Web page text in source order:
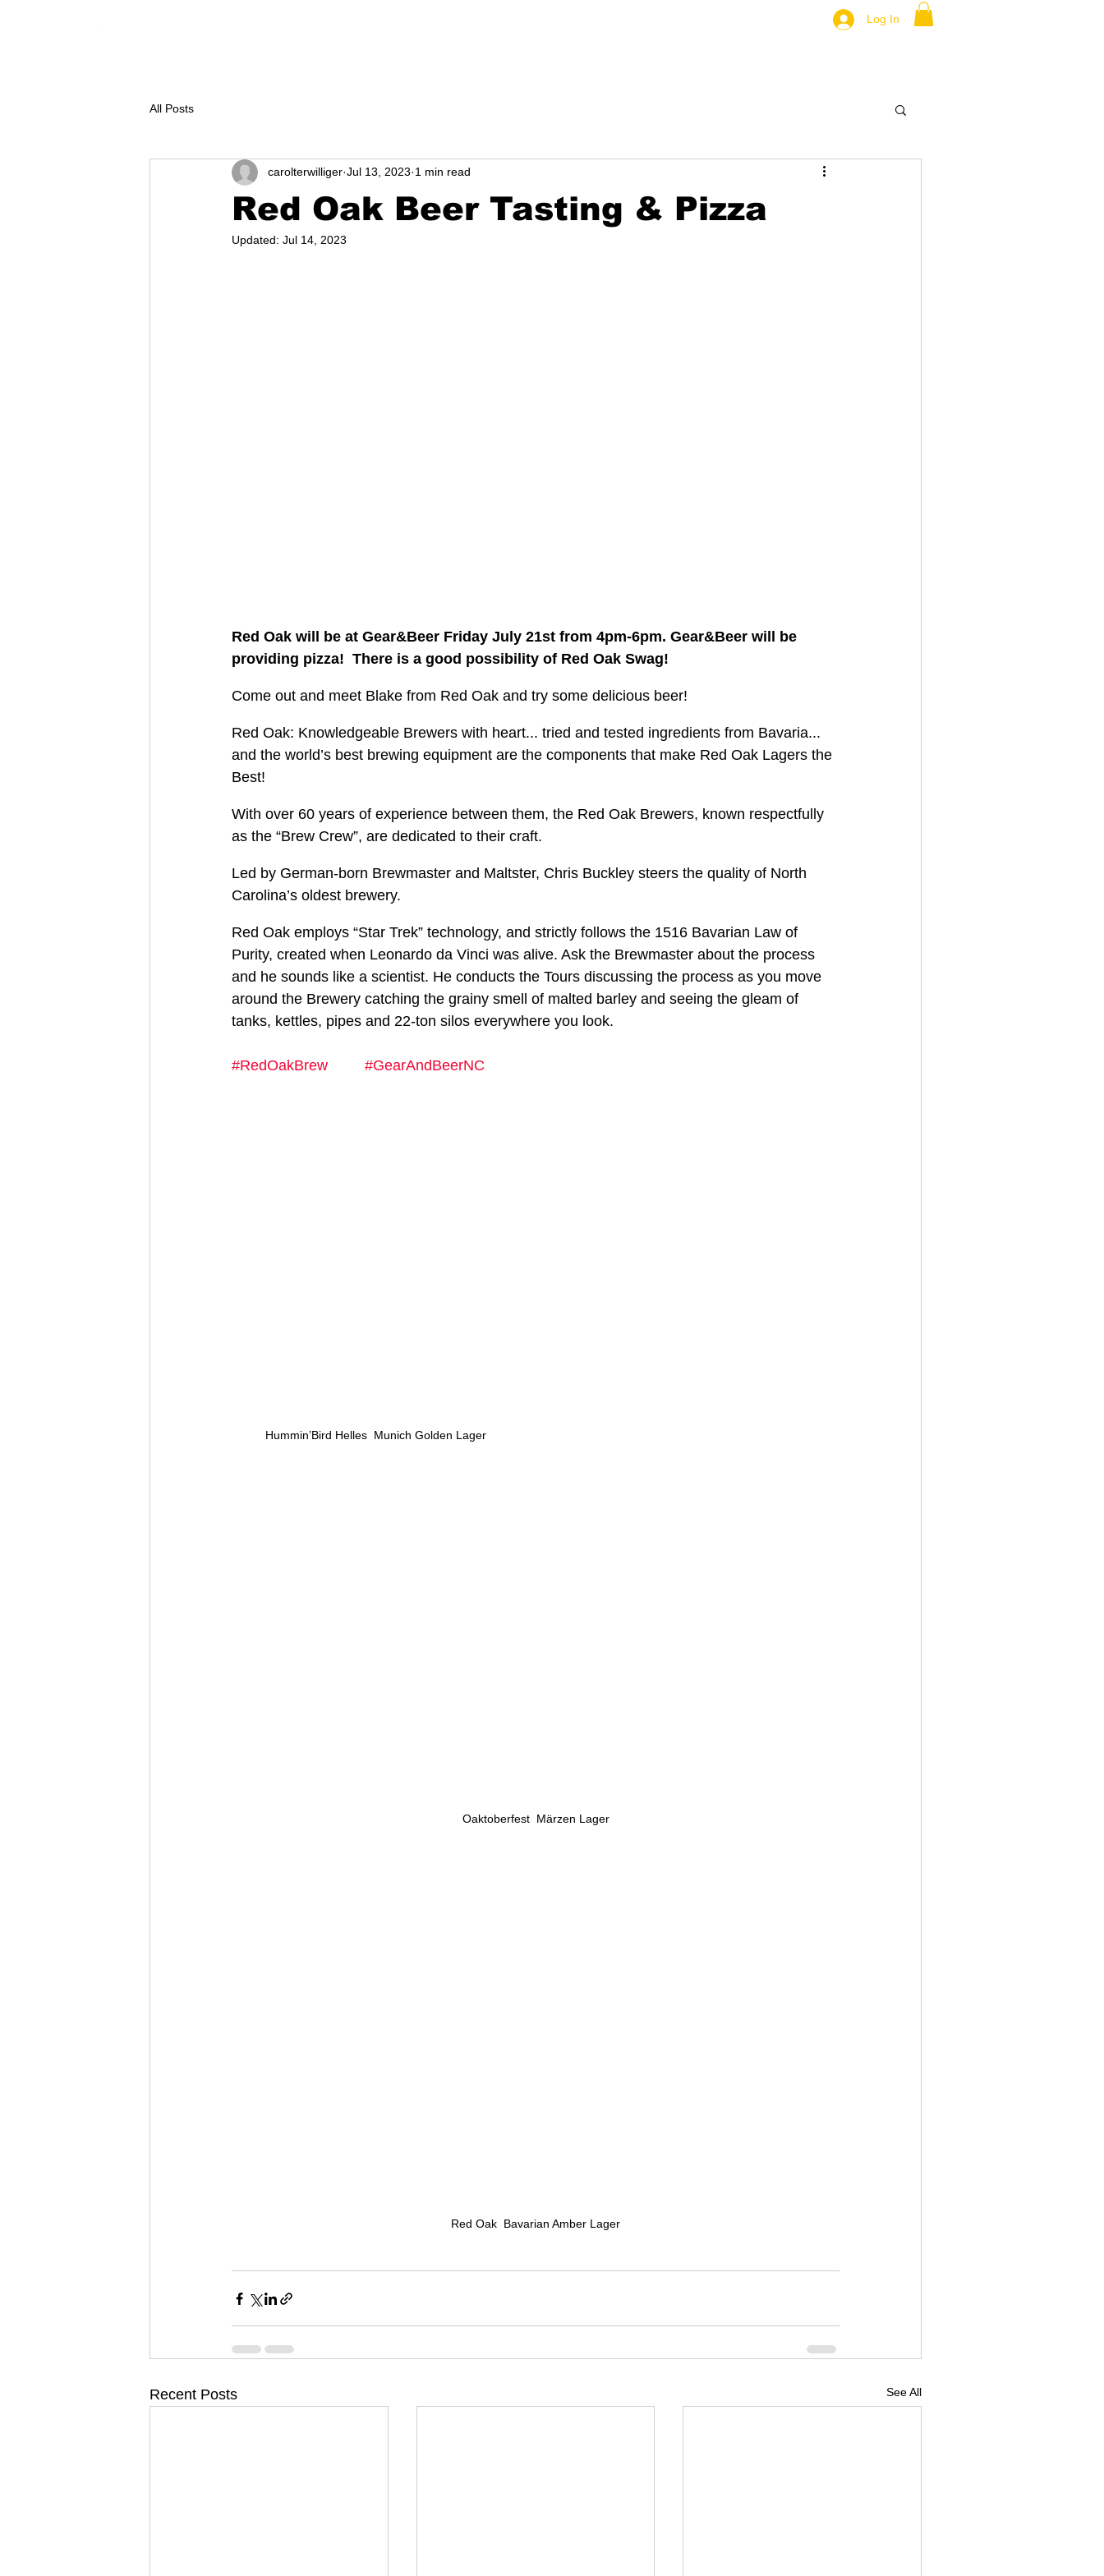
Log In
All Posts
Red Oak Beer Tasting & Pizza
carolterwilliger Jul 13, 2023 1 min read
Updated: Jul 14, 2023
Red Oak will be at Gear&Beer Friday July 21st from 4pm-6pm. Gear&Beer will be
providing pizza!  There is a good possibility of Red Oak Swag!
Come out and meet Blake from Red Oak and try some delicious beer!
Red Oak: Knowledgeable Brewers with heart... tried and tested ingredients from Bavaria...
and the world’s best brewing equipment are the components that make Red Oak Lagers the
Best!
With over 60 years of experience between them, the Red Oak Brewers, known respectfully
as the “Brew Crew”, are dedicated to their craft.
Led by German-born Brewmaster and Maltster, Chris Buckley steers the quality of North
Carolina’s oldest brewery.
Red Oak employs “Star Trek” technology, and strictly follows the 1516 Bavarian Law of
Purity, created when Leonardo da Vinci was alive. Ask the Brewmaster about the process
and he sounds like a scientist. He conducts the Tours discussing the process as you move
around the Brewery catching the grainy smell of malted barley and seeing the gleam of
tanks, kettles, pipes and 22-ton silos everywhere you look.
#RedOakBrew #GearAndBeerNC
Hummin’Bird Helles  Munich Golden Lager
Oaktoberfest  Märzen Lager
Red Oak  Bavarian Amber Lager
Recent Posts See All